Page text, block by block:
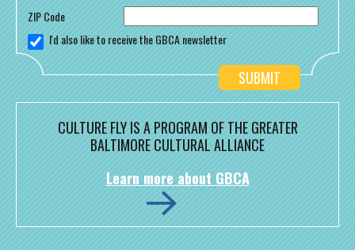
ZIP Code
I'd also like to receive the GBCA newsletter
CULTURE FLY IS A PROGRAM OF THE GREATER
BALTIMORE CULTURAL ALLIANCE
Learn more about GBCA